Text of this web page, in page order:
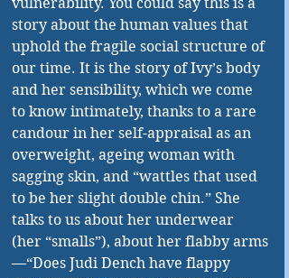
story about the human values that
uphold the fragile social structure of
our time. It is the story of Ivy’s body
and her sensibility, which we come
to know intimately, thanks to a rare
candour in her self-appraisal as an
overweight, ageing woman with
sagging skin, and “wattles that used
to be her slight double chin.” She
talks to us about her underwear
(her “smalls”), about her flabby arms
—“Does Judi Dench have flappy